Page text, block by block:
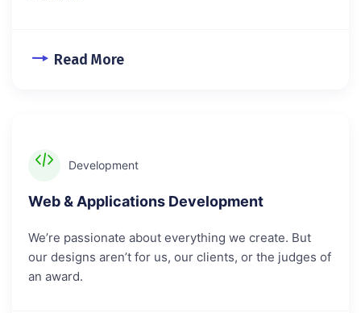
Read More
Development
Web & Applications Development
We’re passionate about everything we create. But
our designs aren’t for us, our clients, or the judges of
an award.